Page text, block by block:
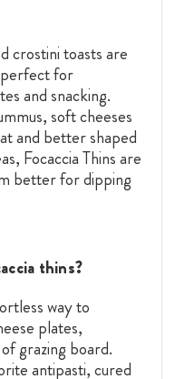
crostini toastsare
for
and snacking.
soft cheeses
and better shaped
Focaccia Thins are
better for dipping
thins?
way to
plates,
grazing board.
antipasti, cured